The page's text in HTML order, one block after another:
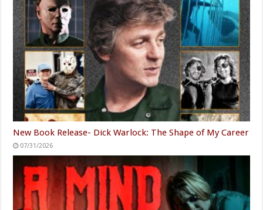
New Book Release- Dick Warlock: The Shape of My Career
07/31/2026